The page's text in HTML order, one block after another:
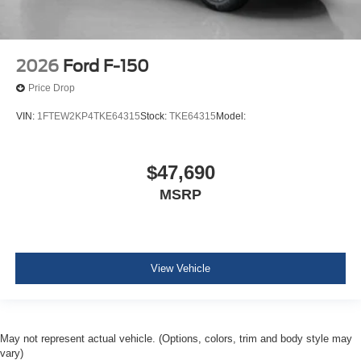
2026 Ford F-150
Price Drop
VIN: 1FTEW2KP4TKE64315Stock: TKE64315 Model:
$47,690
MSRP
View Vehicle
May not represent actual vehicle. (Options, colors, trim and body style may
vary)